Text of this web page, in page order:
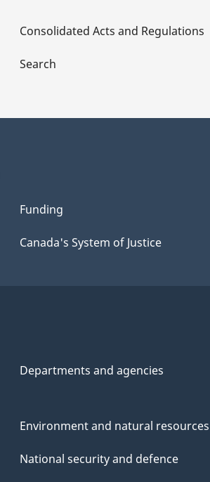
Consolidated Acts and Regulations
Search
Funding
Canada's System of Justice
Departments and agencies
Environment and natural resources
National security and defence